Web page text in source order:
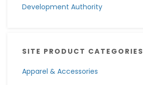
Development Authority
SITE PRODUCT CATEGORIES
Apparel & Accessories